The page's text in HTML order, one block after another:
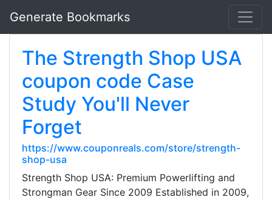
Generate Bookmarks
The Strength Shop USA
coupon code Case
Study You'll Never
Forget
https://www.couponreals.com/store/strength-
shop-usa
Strength Shop USA: Premium Powerlifting and
Strongman Gear Since 2009 Established in 2009,